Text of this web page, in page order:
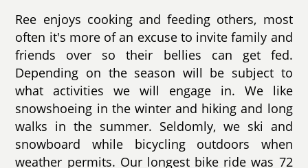
Ree enjoys cooking and feeding others, most
often it's more of an excuse to invite family and
friends over so their bellies can get fed.
Depending on the season will be subject to
what activities we will engage in. We like
snowshoeing in the winter and hiking and long
walks in the summer. Seldomly, we ski and
snowboard while bicycling outdoors when
weather permits. Our longest bike ride was 72